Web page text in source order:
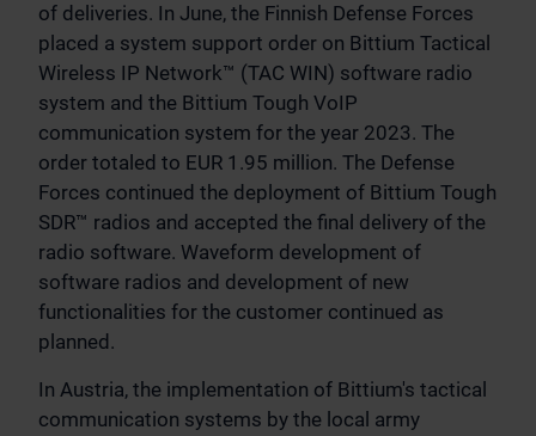
of deliveries. In June, the Finnish Defense Forces
placed a system support order on Bittium Tactical
Wireless IP Network™ (TAC WIN) software radio
system and the Bittium Tough VoIP
communication system for the year 2023. The
order totaled to EUR 1.95 million. The Defense
Forces continued the deployment of Bittium Tough
SDR™ radios and accepted the final delivery of the
radio software. Waveform development of
software radios and development of new
functionalities for the customer continued as
planned.
In Austria, the implementation of Bittium's tactical
communication systems by the local army